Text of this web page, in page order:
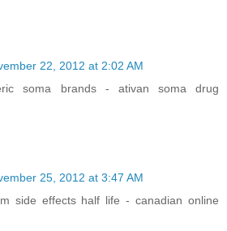
22, 2012 at 2:02 AM
soma brands - ativan soma drug
25, 2012 at 3:47 AM
side effects half life - canadian online